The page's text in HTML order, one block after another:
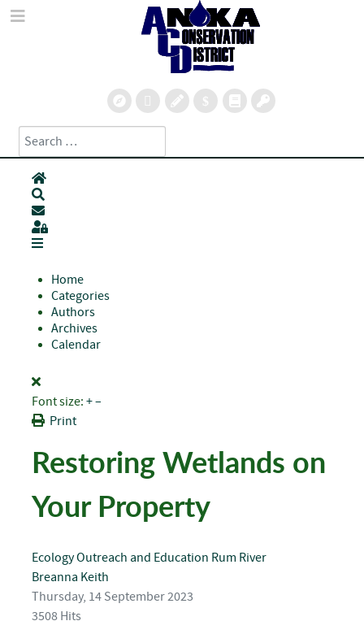
Search
Type 2 or more characters for results.
Home
Subscribe to blog
Sign In
Home
Categories
Authors
Archives
Calendar
Font size: +–
Print
Restoring Wetlands on
Your Property
EcologyOutreach and Education Rum River
Breanna Keith
Thursday, 14 September 2023
3508 Hits